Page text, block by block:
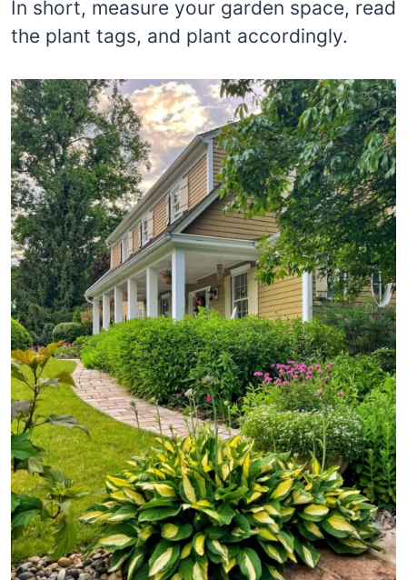
In short, measure your garden space, read
the plant tags, and plant accordingly.